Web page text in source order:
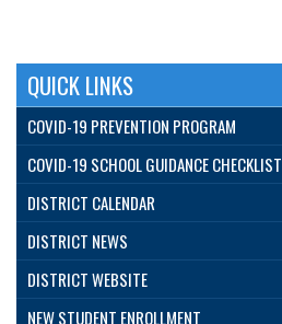
QUICK LINKS
COVID-19 PREVENTION PROGRAM
COVID-19 SCHOOL GUIDANCE CHECKLIST
DISTRICT CALENDAR
DISTRICT NEWS
DISTRICT WEBSITE
NEW STUDENT ENROLLMENT